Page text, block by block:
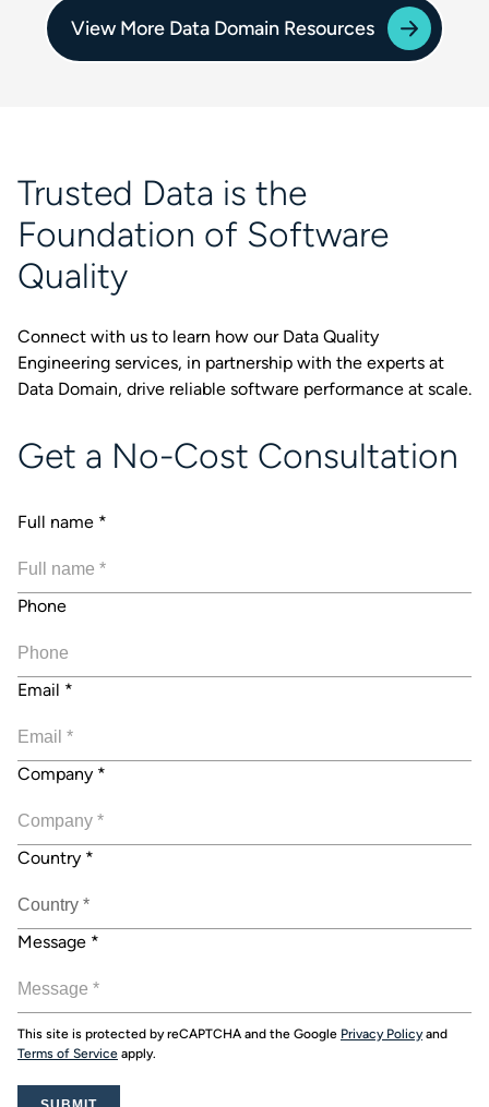
View More Data Domain Resources
Trusted Data is the
Foundation of Software
Quality
Connect with us to learn how our Data Quality
Engineering services, in partnership with the experts at
Data Domain, drive reliable software performance at scale.
Get a No-Cost Consultation
Full name *
Phone
Email *
Company *
Country *
Message *
This site is protected by reCAPTCHA and the Google Privacy Policyand
Terms of Service apply.